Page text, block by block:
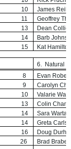
10
James
11
Geoffrey
13
Dean Collier
14
Barb
15 Kat
6. Natural
8
Evan
9
Carolyn
10
Valarie
13
Colin
14
Sara Warta
14
Greta
16
Doug
26
Brad Brabec